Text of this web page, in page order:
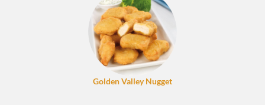
Golden Valley Nugget